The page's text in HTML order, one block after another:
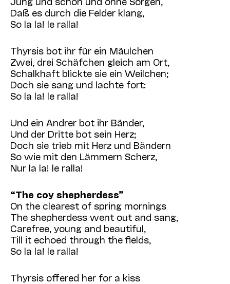
Daß es durch die Felder klang,
So la la! le ralla!
Thyrsis bot ihr für ein Mäulchen
Zwei, drei Schäfchen gleich am Ort,
Schalkhaft blickte sie ein Weilchen;
Doch sie sang und lachte fort:
So la la! le ralla!
Und ein Andrer bot ihr Bänder,
Und der Dritte bot sein Herz;
Doch sie trieb mit Herz und Bändern
So wie mit den Lämmern Scherz,
Nur la la! le ralla!
“The coy shepherdess”
On the clearest of spring mornings
The shepherdess went out and sang,
Carefree, young and beautiful,
Till it echoed through the fields,
So la la! le ralla!
Thyrsis offered her for a kiss